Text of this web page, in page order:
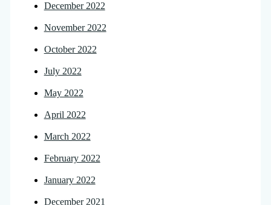
December 2022
November 2022
October 2022
July 2022
May 2022
April 2022
March 2022
February 2022
January 2022
December 2021